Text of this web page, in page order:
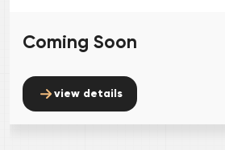
Coming Soon
view details